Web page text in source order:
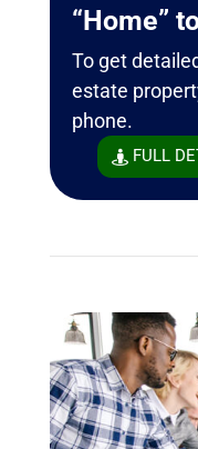
“Home”
To get
estate
phone.
FULL